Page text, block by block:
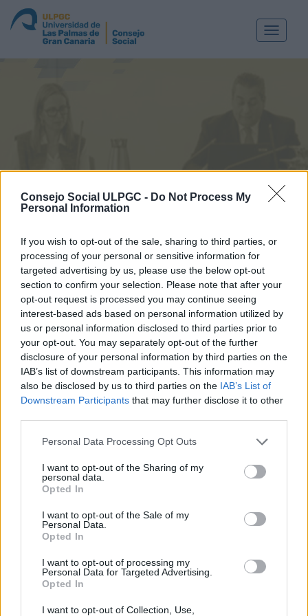
Consejo Social ULPGC - Do Not Process My
Personal Information
If you wish to opt-out of the sale, sharing to third parties, or
processing of your personal or sensitive information for
targeted advertising by us, please use the below opt-out
section to confirm your selection. Please note that after your
opt-out request is processed you may continue seeing
interest-based ads based on personal information utilized by
us or personal information disclosed to third parties prior to
your opt-out. You may separately opt-out of the further
disclosure of your personal information by third parties on the
IAB’s list of downstream participants. This information may
also be disclosed by us to third parties on the IAB’s List of
Downstream Participants that may further disclose it to other
Personal Data Processing Opt Outs
I want to opt-out of the Sharing of my
personal data.
Opted In
I want to opt-out of the Sale of my
Personal Data.
Opted In
I want to opt-out of processing my
Personal Data for Targeted Advertising.
Opted In
I want to opt-out of Collection, Use,
Toggle
SESIÓN PLENARIA 180
Las Palmas de Gran Canaria, a 18 de enero de 2011
ACUERDOS ADOPTADOS EN LA SESIÓN PLENARIA
Nº 180. 18 DE ENEROD E 2011
180-18-01-2011-1:
Se acordó aprobar una declaración institucional con
motivo del XXV Aniversario de la constitución del
Consejo Social.
COMISIÓN